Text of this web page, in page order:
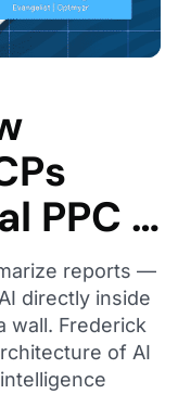
PPC …
reports —
directly inside
wall. Frederick
of AI